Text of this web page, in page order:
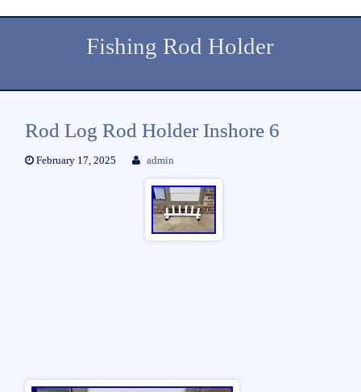
Fishing Rod Holder
Rod Log Rod Holder Inshore 6
February 17, 2025 admin